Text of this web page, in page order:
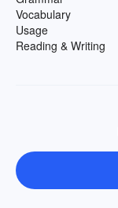
Vocabulary
Usage
Reading & Writing